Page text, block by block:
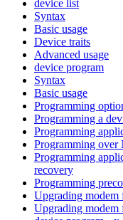
device list
Syntax
Basic usage
Device traits
Advanced usage
device program
Syntax
Basic usage
Programming
Programming a
Programming
Programming
Programming
recovery
Programming
Upgrading
Upgrading